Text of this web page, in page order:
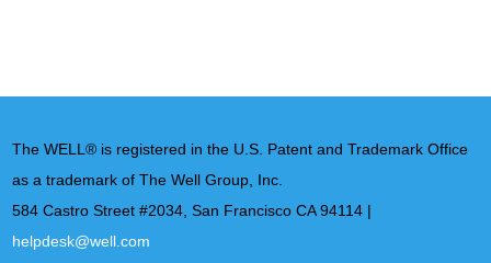
The WELL® is registered in the U.S. Patent and Trademark Office
as a trademark of The Well Group, Inc.
584 Castro Street #2034, San Francisco CA 94114 |
helpdesk@well.com